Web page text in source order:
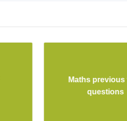
Maths previous
questions